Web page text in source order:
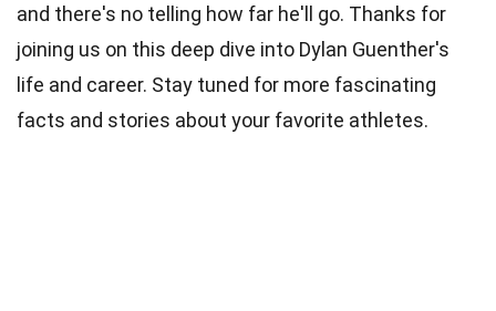
and there's no telling how far he'll go. Thanks for
joining us on this deep dive into Dylan Guenther's
life and career. Stay tuned for more fascinating
facts and stories about your favorite athletes.